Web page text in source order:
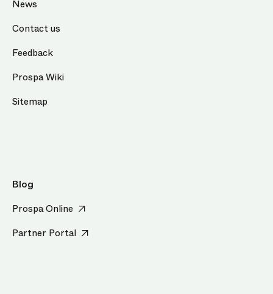
News
Contact us
Feedback
Prospa Wiki
Sitemap
Blog
Prospa Online
Partner Portal